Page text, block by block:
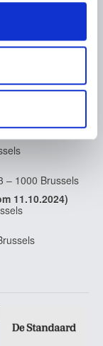
ads, to
our traffic.
of our site with
you’ve
from your use
the Museums
– 1000 Brussels
11.10.2024)